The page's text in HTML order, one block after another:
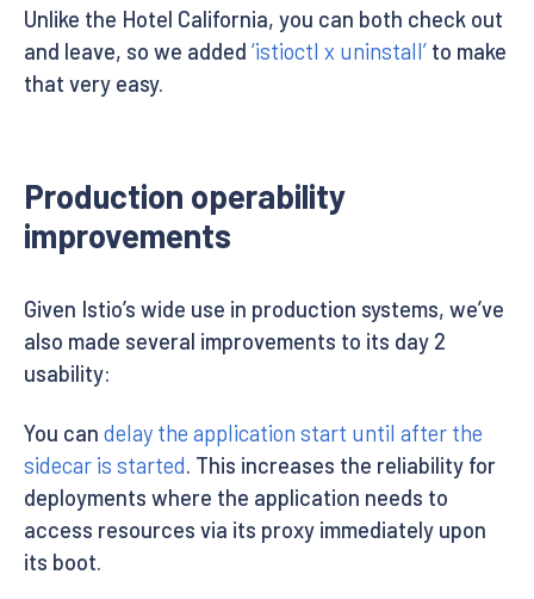
Unlike the Hotel California, you can both check out
and leave, so we added ‘istioctl x uninstall’ to make
that very easy.
Production operability
improvements
Given Istio’s wide use in production systems, we’ve
also made several improvements to its day 2
usability:
You can delay the application start until after the
sidecar is started. This increases the reliability for
deployments where the application needs to
access resources via its proxy immediately upon
its boot.